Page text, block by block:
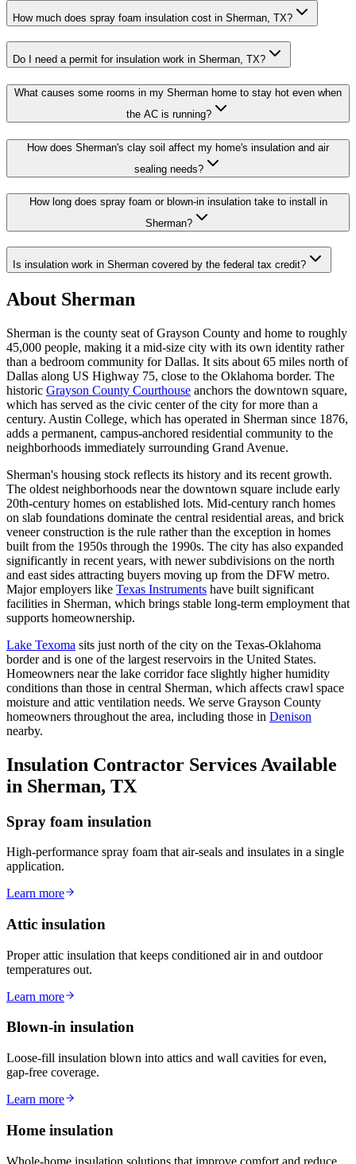
How much does spray foam insulation cost in Sherman, TX?
Do I need a permit for insulation work in Sherman, TX?
What causes some rooms in my Sherman home to stay hot even when
the AC is running?
How does Sherman's clay soil affect my home's insulation and air
sealing needs?
How long does spray foam or blown-in insulation take to install in
Sherman?
Is insulation work in Sherman covered by the federal tax credit?
About Sherman
Sherman is the county seat of Grayson County and home to roughly
45,000 people, making it a mid-size city with its own identity rather
than a bedroom community for Dallas. It sits about 65 miles north of
Dallas along US Highway 75, close to the Oklahoma border. The
historic Grayson County Courthouse anchors the downtown square,
which has served as the civic center of the city for more than a
century. Austin College, which has operated in Sherman since 1876,
adds a permanent, campus-anchored residential community to the
neighborhoods immediately surrounding Grand Avenue.
Sherman's housing stock reflects its history and its recent growth.
The oldest neighborhoods near the downtown square include early
20th-century homes on established lots. Mid-century ranch homes
on slab foundations dominate the central residential areas, and brick
veneer construction is the rule rather than the exception in homes
built from the 1950s through the 1990s. The city has also expanded
significantly in recent years, with newer subdivisions on the north
and east sides attracting buyers moving up from the DFW metro.
Major employers like Texas Instruments have built significant
facilities in Sherman, which brings stable long-term employment that
supports homeownership.
Lake Texoma sits just north of the city on the Texas-Oklahoma
border and is one of the largest reservoirs in the United States.
Homeowners near the lake corridor face slightly higher humidity
conditions than those in central Sherman, which affects crawl space
moisture and attic ventilation needs. We serve Grayson County
homeowners throughout the area, including those in Denison
nearby.
Insulation Contractor Services Available
in Sherman, TX
Spray foam insulation
High-performance spray foam that air-seals and insulates in a single
application.
Learn more
Attic insulation
Proper attic insulation that keeps conditioned air in and outdoor
temperatures out.
Learn more
Blown-in insulation
Loose-fill insulation blown into attics and wall cavities for even,
gap-free coverage.
Learn more
Home insulation
Whole-home insulation solutions that improve comfort and reduce